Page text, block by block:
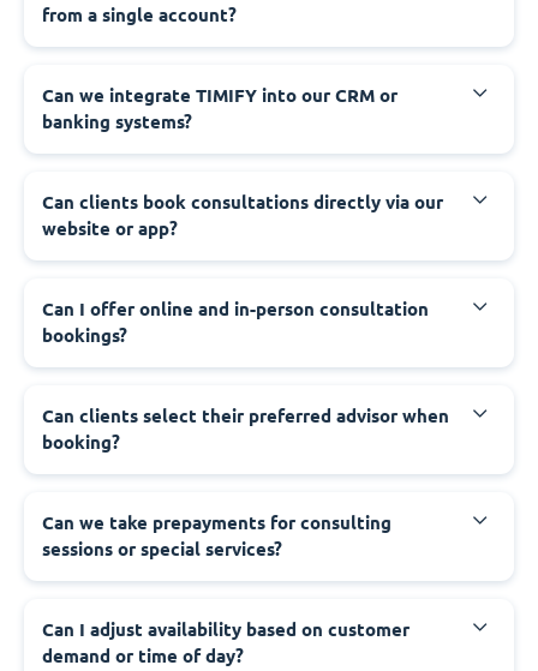
from a single account?
Can we integrate TIMIFY into our CRM or
banking systems?
Can clients book consultations directly via our
website or app?
Can I offer online and in-person consultation
bookings?
Can clients select their preferred advisor when
booking?
Can we take prepayments for consulting
sessions or special services?
Can I adjust availability based on customer
demand or time of day?